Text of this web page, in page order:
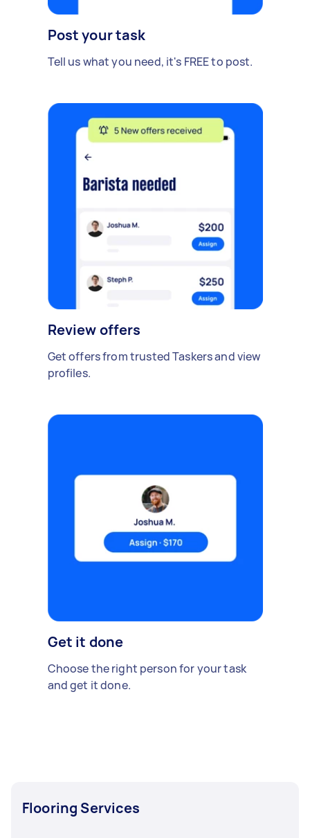
Post your task
Tell us what you need, it's FREE to post.
Review offers
Get offers from trusted Taskers and view
profiles.
Get it done
Choose the right person for your task
and get it done.
Flooring Services